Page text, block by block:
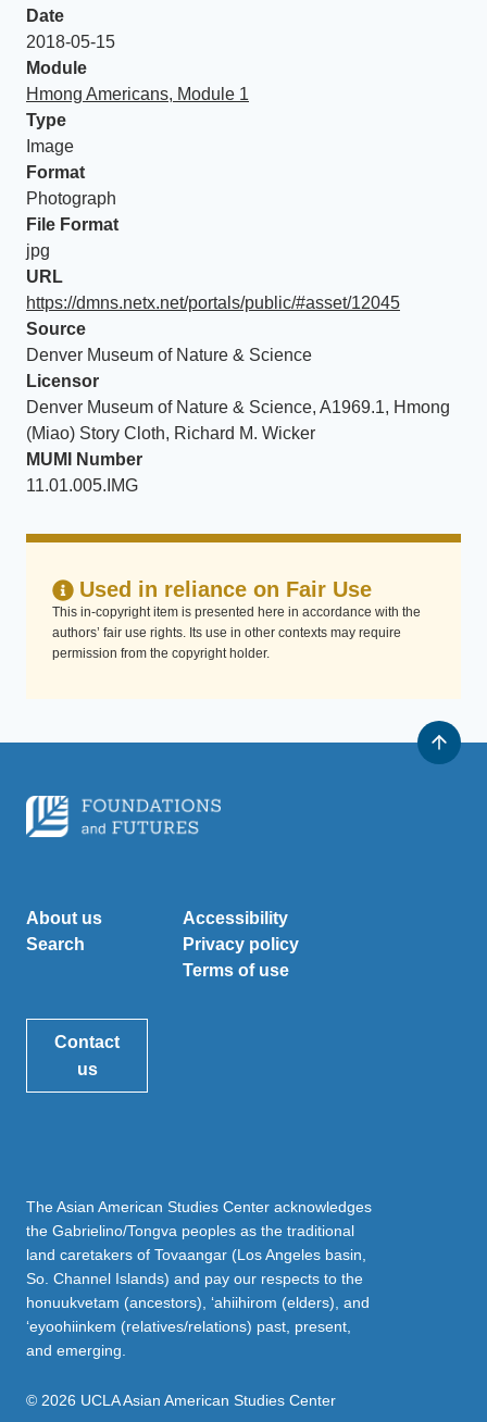
Date
2018-05-15
Module
Hmong Americans, Module 1
Type
Image
Format
Photograph
File Format
jpg
URL
https://dmns.netx.net/portals/public/#asset/12045
Source
Denver Museum of Nature & Science
Licensor
Denver Museum of Nature & Science, A1969.1, Hmong
(Miao) Story Cloth, Richard M. Wicker
MUMI Number
11.01.005.IMG
Used in reliance on Fair Use
This in-copyright item is presented here in accordance with the
authors’ fair use rights. Its use in other contexts may require
permission from the copyright holder.
About us
Search
Accessibility
Privacy policy
Terms of use
Contact
us
The Asian American Studies Center acknowledges
the Gabrielino/Tongva peoples as the traditional
land caretakers of Tovaangar (Los Angeles basin,
So. Channel Islands) and pay our respects to the
honuukvetam (ancestors), ‘ahiihirom (elders), and
‘eyoohiinkem (relatives/relations) past, present,
and emerging.
© 2026 UCLA Asian American Studies Center